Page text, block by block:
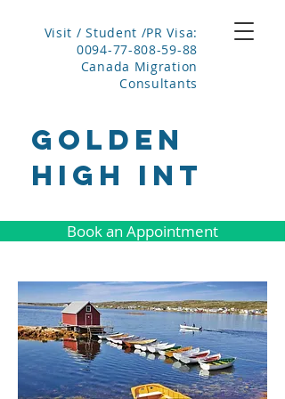
GOLDEN
HIGH INT
Visit / Student /PR Visa:
0094-77-808-59-88
Canada Migration
Consultants
Book an Appointment